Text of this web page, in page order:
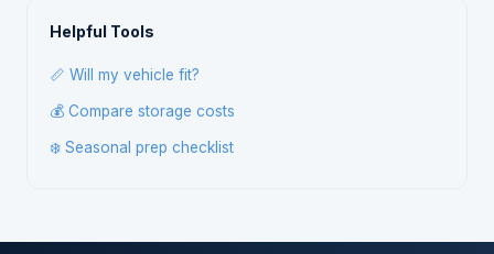
Helpful Tools
📏 Will my vehicle fit?
💰 Compare storage costs
❄️ Seasonal prep checklist